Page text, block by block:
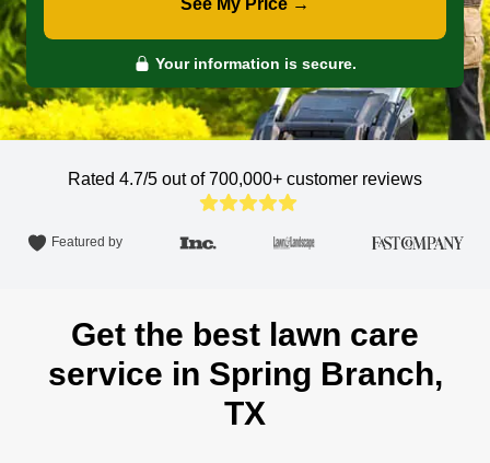
See My Price →
Your information is secure.
Rated 4.7/5 out of 700,000+ customer reviews
Featured by
Get the best lawn care
service in Spring Branch,
TX